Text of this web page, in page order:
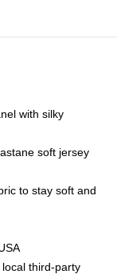
with silky
soft jersey
to stay soft and
third-party